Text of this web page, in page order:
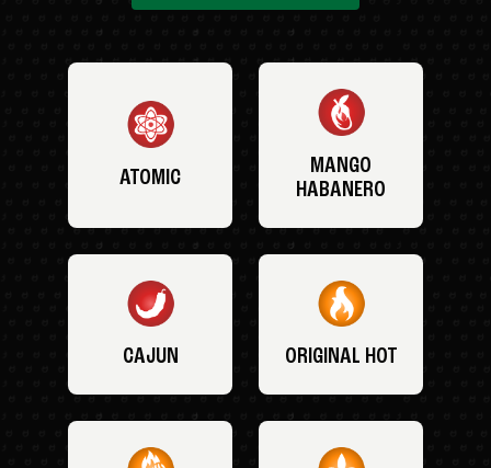
ATOMIC
MANGO
HABANERO
CAJUN ORIGINAL HOT